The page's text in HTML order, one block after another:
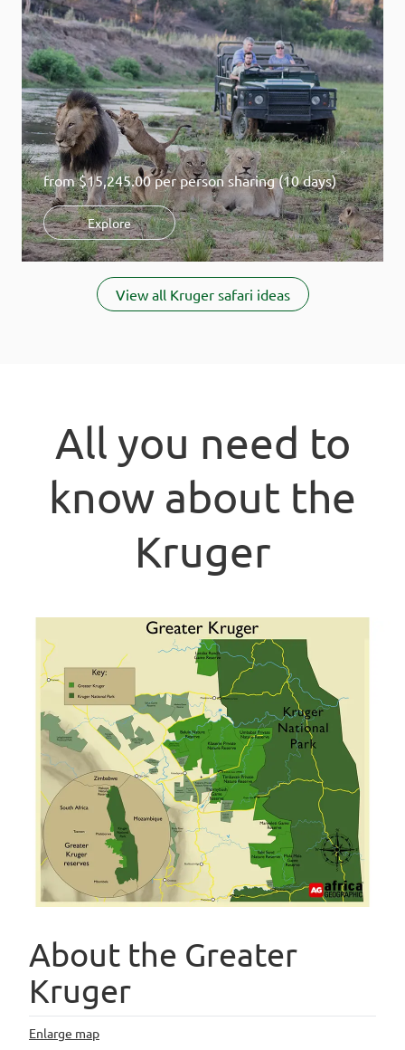
from$15,245.00per person sharing (10 days)
Explore
View all Kruger safari ideas
All you need to
know about the
Kruger
About the Greater
Kruger
Enlarge map